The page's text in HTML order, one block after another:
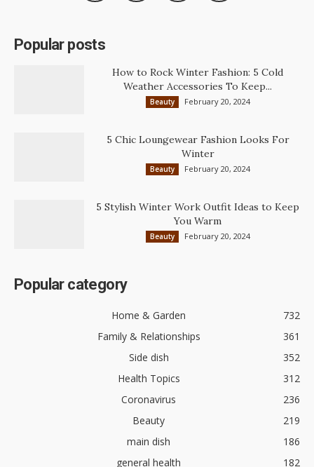
Popular posts
How to Rock Winter Fashion: 5 Cold
Weather Accessories To Keep...
Beauty February 20, 2024
5 Chic Loungewear Fashion Looks For
Winter
Beauty February 20, 2024
5 Stylish Winter Work Outfit Ideas to Keep
You Warm
Beauty February 20, 2024
Popular category
Home & Garden
732
Family & Relationships
361
Side dish
352
Health Topics
312
Coronavirus
236
Beauty
219
main dish
186
general health
182